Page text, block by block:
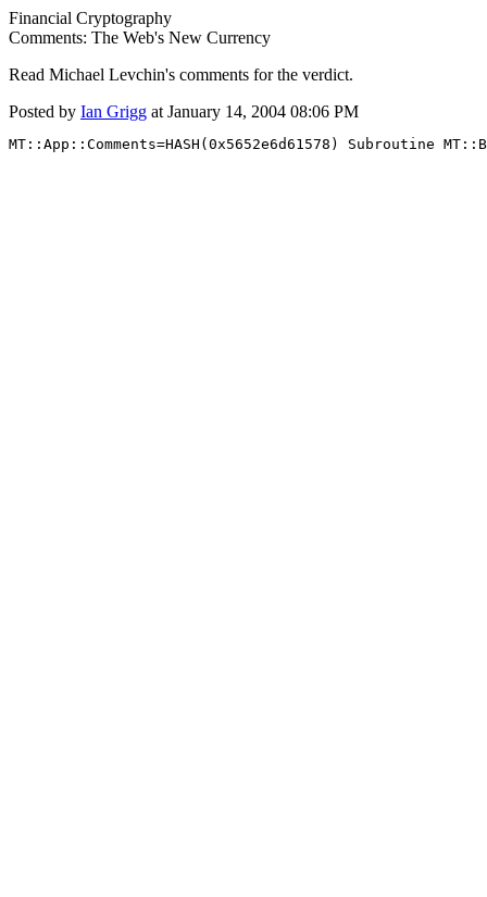
Financial Cryptography
Comments: The Web's New Currency
Read Michael Levchin's comments for the verdict.
Posted by Ian Grigg at January 14, 2004 08:06 PM